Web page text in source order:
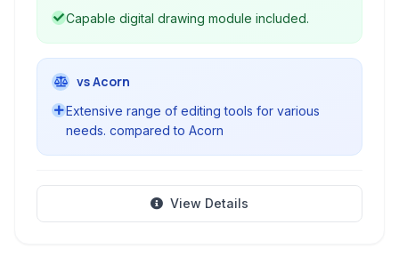
Capable digital drawing module included.
vs Acorn
Extensive range of editing tools for various
needs. compared to Acorn
View Details